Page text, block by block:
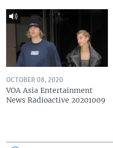
OCTOBER 08, 2020
VOA Asia Entertainment
News Radioactive 20201009